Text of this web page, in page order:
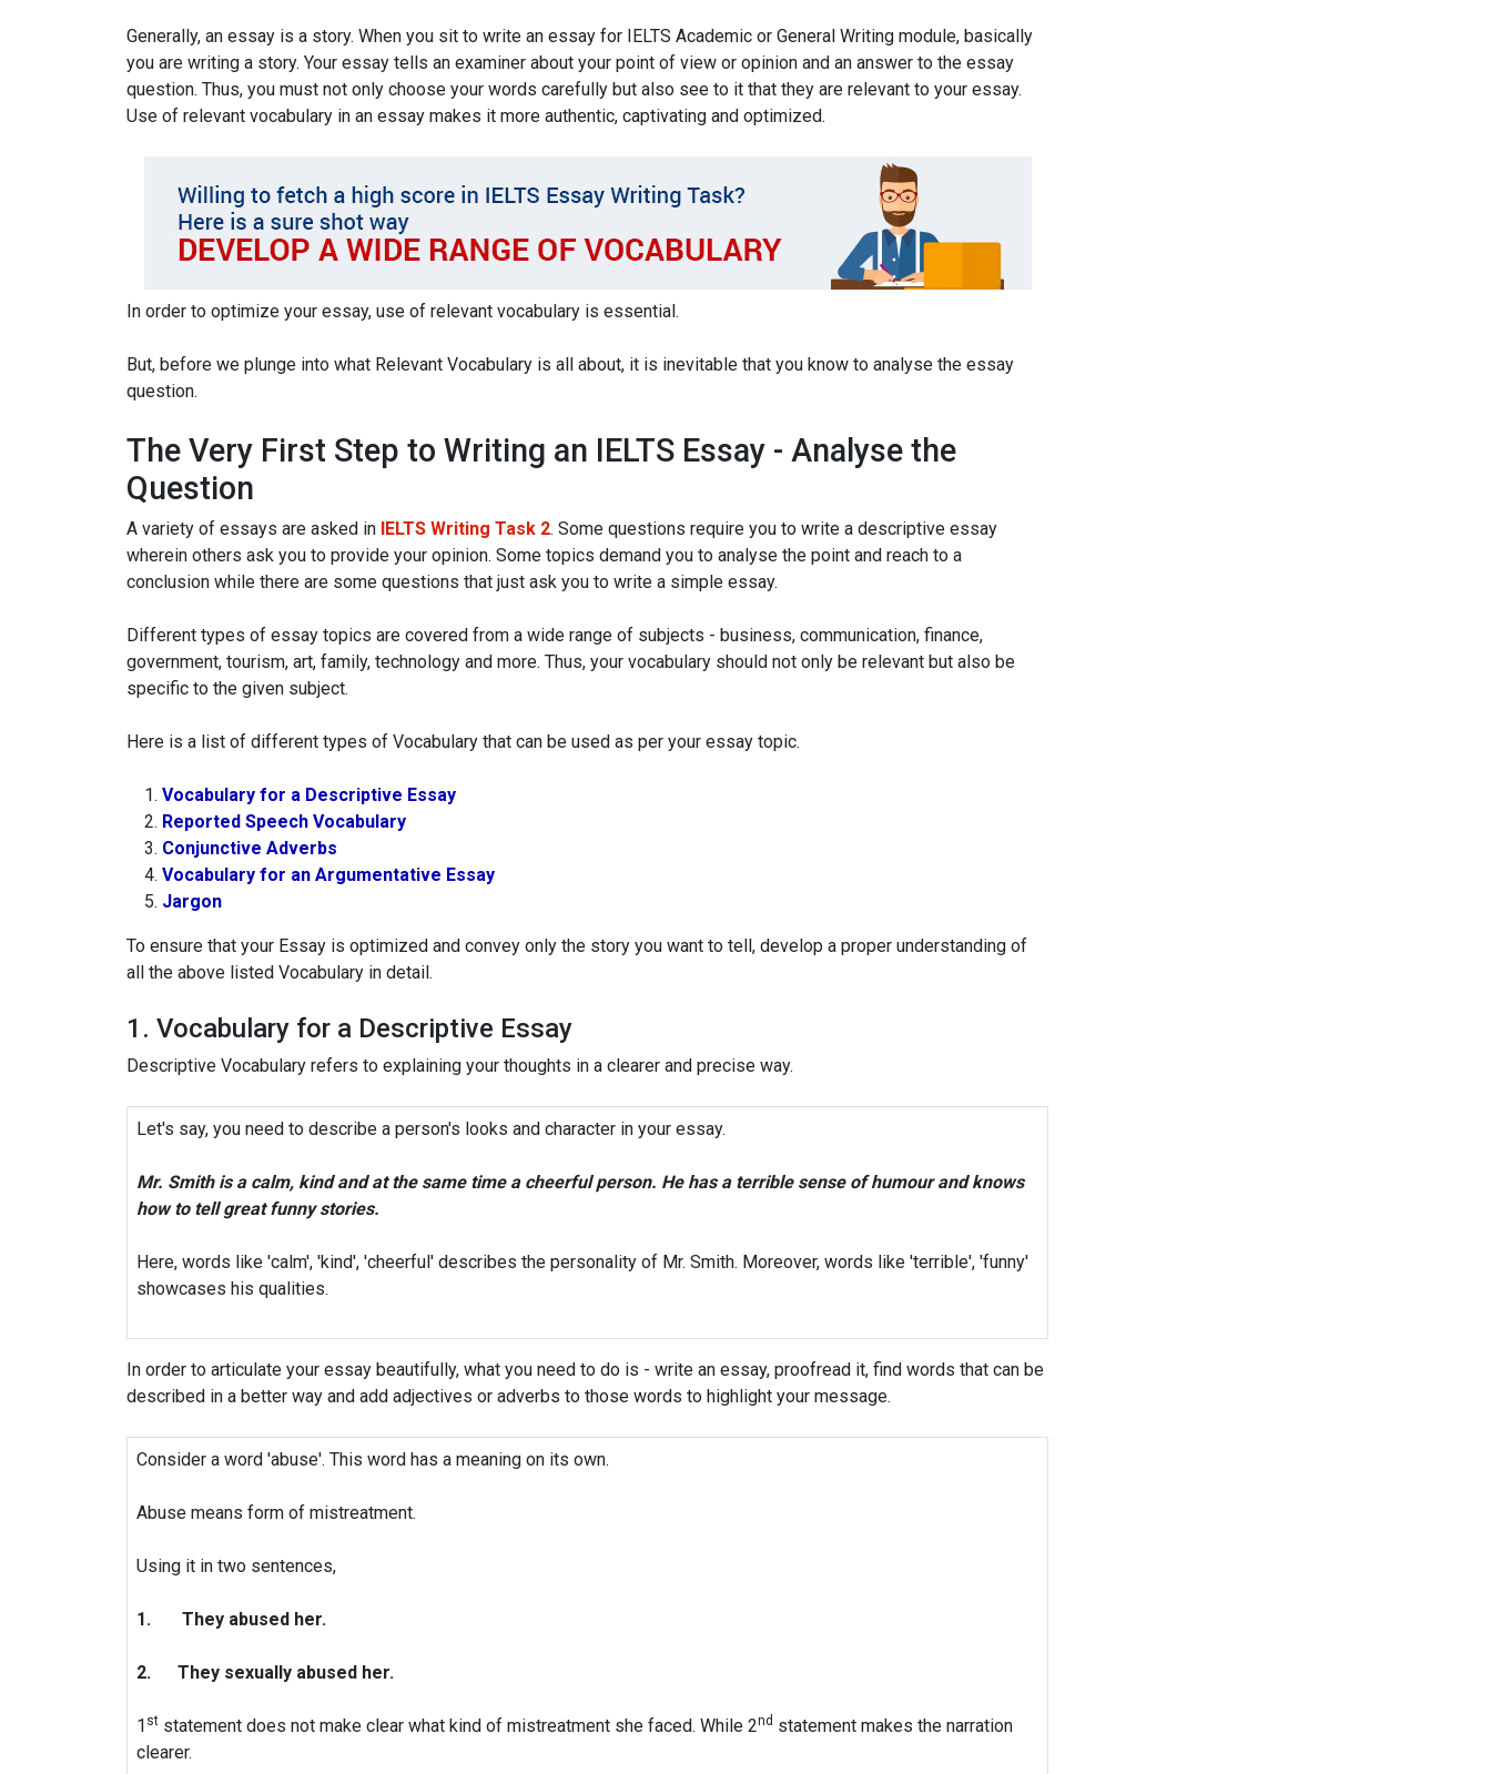
Generally, an essay is a story. When you sit to write an essay for IELTS Academic or General Writing module, basically
you are writing a story. Your essay tells an examiner about your point of view or opinion and an answer to the essay
question. Thus, you must not only choose your words carefully but also see to it that they are relevant to your essay.
Use of relevant vocabulary in an essay makes it more authentic, captivating and optimized.
In order to optimize your essay, use of relevant vocabulary is essential.
But, before we plunge into what Relevant Vocabulary is all about, it is inevitable that you know to analyse the essay
question.
The Very First Step to Writing an IELTS Essay - Analyse the
Question
A variety of essays are asked in IELTS Writing Task 2. Some questions require you to write a descriptive essay
wherein others ask you to provide your opinion. Some topics demand you to analyse the point and reach to a
conclusion while there are some questions that just ask you to write a simple essay.
Different types of essay topics are covered from a wide range of subjects - business, communication, finance,
government, tourism, art, family, technology and more. Thus, your vocabulary should not only be relevant but also be
specific to the given subject.
Here is a list of different types of Vocabulary that can be used as per your essay topic.
Vocabulary for a Descriptive Essay
Reported Speech Vocabulary
Conjunctive Adverbs
Vocabulary for an Argumentative Essay
Jargon
To ensure that your Essay is optimized and convey only the story you want to tell, develop a proper understanding of
all the above listed Vocabulary in detail.
1. Vocabulary for a Descriptive Essay
Descriptive Vocabulary refers to explaining your thoughts in a clearer and precise way.
Let's say, you need to describe a person's looks and character in your essay.
Mr. Smith is a calm, kind and at the same time a cheerful person. He has a terrible sense of humour and knows
how to tell great funny stories.
Here, words like 'calm', 'kind', 'cheerful' describes the personality of Mr. Smith. Moreover, words like 'terrible', 'funny'
showcases his qualities.
In order to articulate your essay beautifully, what you need to do is - write an essay, proofread it, find words that can be
described in a better way and add adjectives or adverbs to those words to highlight your message.
Consider a word 'abuse'. This word has a meaning on its own.
Abuse means form of mistreatment.
Using it in two sentences,
1. They abused her.
2. They sexually abused her.
1 st statement does not make clear what kind of mistreatment she faced. While 2nd statement makes the narration
clearer.